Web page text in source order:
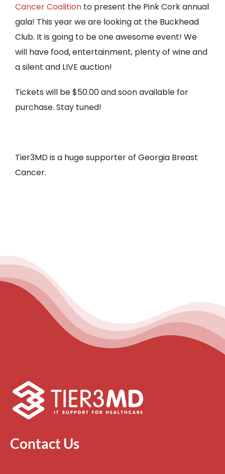
Cancer Coalitionto present the Pink Cork annual
gala! This year we are looking at the Buckhead
Club. It is going to be one awesome event! We
will have food, entertainment, plenty of wine and
a silent and LIVE auction!
Tickets will be $50.00 and soon available for
purchase. Stay tuned!
Tier3MD is a huge supporter of Georgia Breast
Cancer.
Contact Us